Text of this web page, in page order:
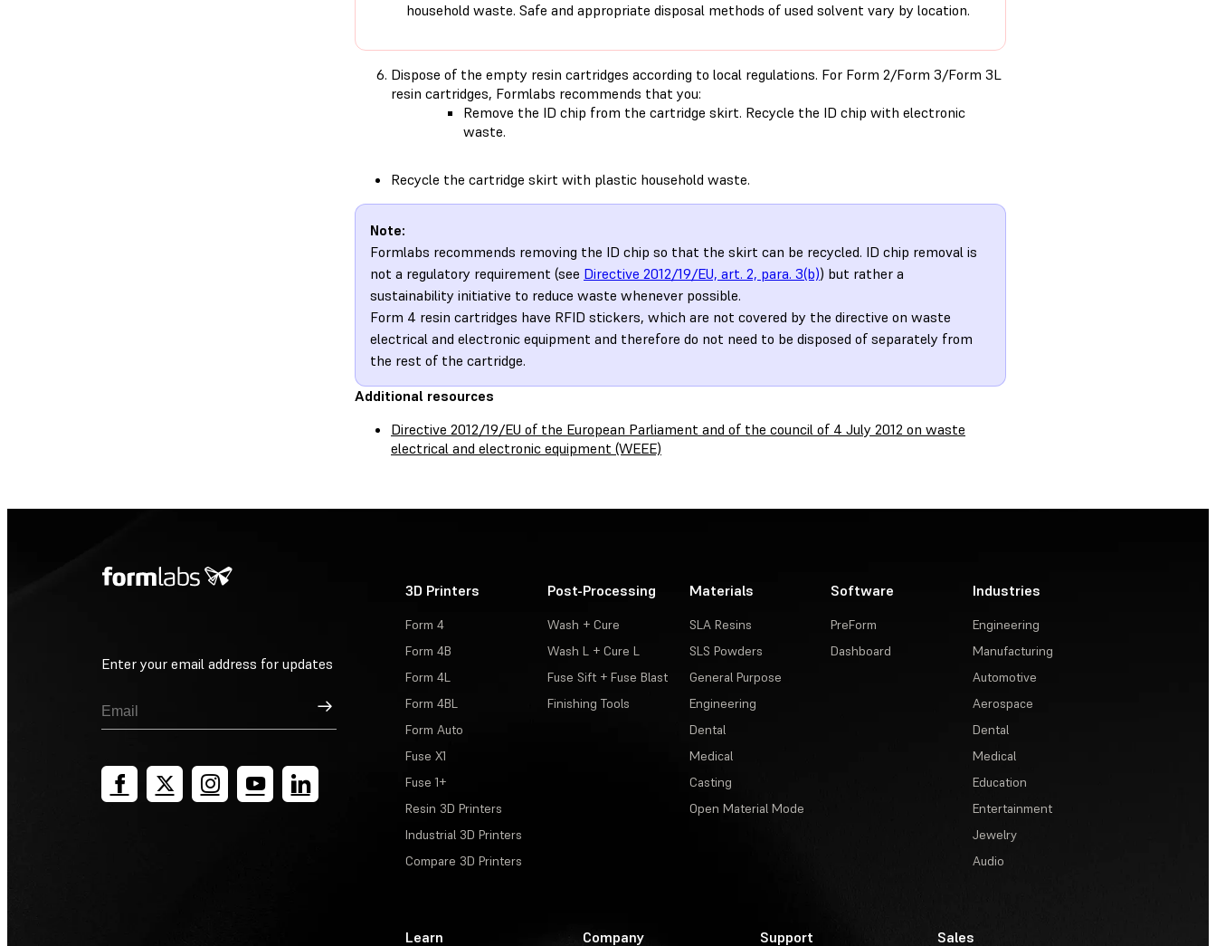
household waste. Safe and appropriate disposal methods of used solvent vary by location.
Dispose of the empty resin cartridges according to local regulations. For Form 2/Form 3/Form 3L
resin cartridges, Formlabs recommends that you:
Remove the ID chip from the cartridge skirt. Recycle the ID chip with electronic
waste.
Recycle the cartridge skirt with plastic household waste.
Note:
Formlabs recommends removing the ID chip so that the skirt can be recycled. ID chip removal is
not a regulatory requirement (see Directive 2012/19/EU, art. 2, para. 3(b)) but rather a
sustainability initiative to reduce waste whenever possible.
Form 4 resin cartridges have RFID stickers, which are not covered by the directive on waste
electrical and electronic equipment and therefore do not need to be disposed of separately from
the rest of the cartridge.
Additional resources
Directive 2012/19/EU of the European Parliament and of the council of 4 July 2012 on waste
electrical and electronic equipment (WEEE)
Enter your email address for updates
Sign Up
3D Printers
Form 4
Form 4B
Form 4L
Form 4BL
Form Auto
Fuse X1
Fuse 1+
Resin 3D Printers
Industrial 3D Printers
Compare 3D Printers
Post-Processing
Wash + Cure
Wash L + Cure L
Fuse Sift + Fuse Blast
Finishing Tools
Materials
SLA Resins
SLS Powders
General Purpose
Engineering
Dental
Medical
Casting
Open Material Mode
Software
PreForm
Dashboard
Industries
Engineering
Manufacturing
Automotive
Aerospace
Dental
Medical
Education
Entertainment
Jewelry
Audio
Learn Company Support Sales